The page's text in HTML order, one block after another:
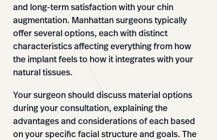
and long-term satisfaction with your chin
augmentation. Manhattan surgeons typically
offer several options, each with distinct
characteristics affecting everything from how
the implant feels to how it integrates with your
natural tissues.
Your surgeon should discuss material options
during your consultation, explaining the
advantages and considerations of each based
on your specific facial structure and goals. The